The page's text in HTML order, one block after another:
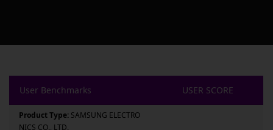
User Benchmarks USER SCORE
Product Type: SAMSUNG ELECTRO
NICS CO., LTD.